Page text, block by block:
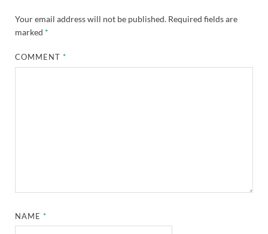
Your email address will not be published. Required fields are
marked *
COMMENT*
NAME*